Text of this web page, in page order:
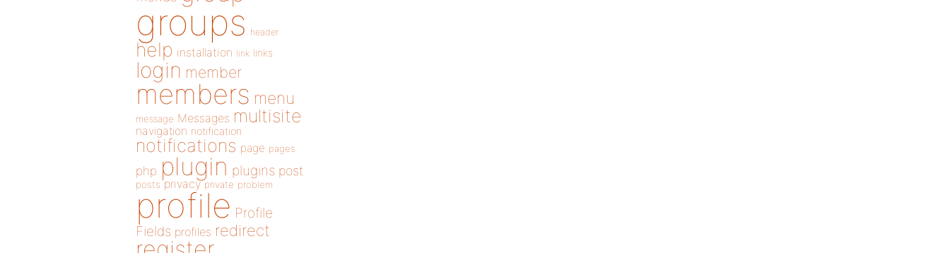
groups header
help installation link links
login member
members menu
message Messages multisite
navigation notification
notifications page pages
php plugin plugins post
posts privacy private problem
profile Profile
Fields profiles redirect